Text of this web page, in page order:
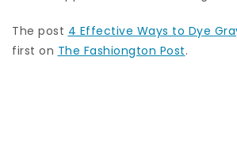
The post 4 Effective Ways to Dye
first on The Fashiongton Post.